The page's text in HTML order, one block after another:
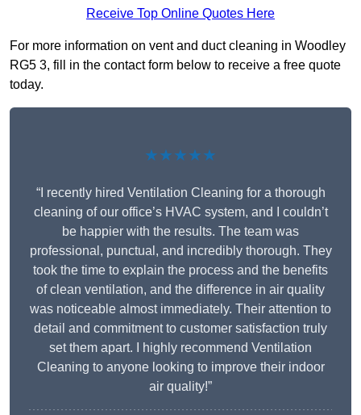
Receive Top Online Quotes Here
For more information on vent and duct cleaning in Woodley
RG5 3, fill in the contact form below to receive a free quote
today.
★★★★★
“I recently hired Ventilation Cleaning for a thorough
cleaning of our office’s HVAC system, and I couldn’t
be happier with the results. The team was
professional, punctual, and incredibly thorough. They
took the time to explain the process and the benefits
of clean ventilation, and the difference in air quality
was noticeable almost immediately. Their attention to
detail and commitment to customer satisfaction truly
set them apart. I highly recommend Ventilation
Cleaning to anyone looking to improve their indoor
air quality!”